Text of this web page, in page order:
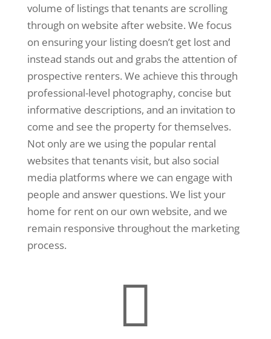
volume of listings that tenants are scrolling
through on website after website. We focus
on ensuring your listing doesn’t get lost and
instead stands out and grabs the attention of
prospective renters. We achieve this through
professional-level photography, concise but
informative descriptions, and an invitation to
come and see the property for themselves.
Not only are we using the popular rental
websites that tenants visit, but also social
media platforms where we can engage with
people and answer questions. We list your
home for rent on our own website, and we
remain responsive throughout the marketing
process.
